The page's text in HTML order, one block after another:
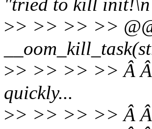
"tried to kill
>> >> >> >>
>> >> >> >> Â Â
quickly...
>> >> >> >> Â